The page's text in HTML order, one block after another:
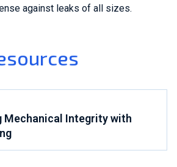
against leaks of all sizes.
Mechanical Integrity with